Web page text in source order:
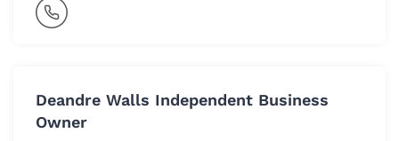
Deandre Walls Independent Business
Owner